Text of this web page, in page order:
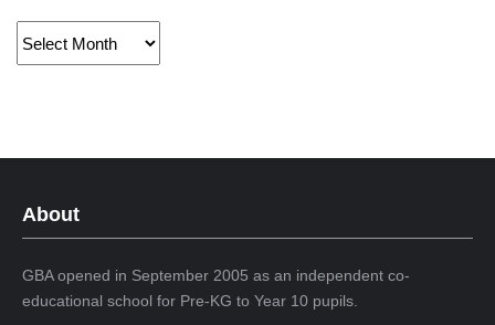
About
GBA opened in September 2005 as an independent co-
educational school for Pre-KG to Year 10 pupils.